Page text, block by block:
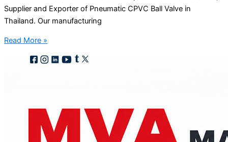
Supplier and Exporter of Pneumatic CPVC Ball Valve in
Thailand. Our manufacturing
Read More »